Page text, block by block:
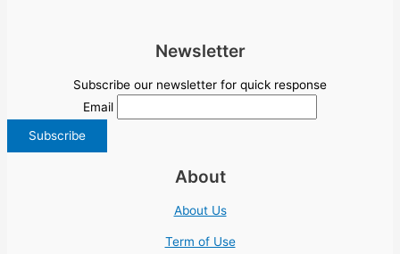
Newsletter
Subscribe our newsletter for quick response
Email
About
About Us
Term of Use